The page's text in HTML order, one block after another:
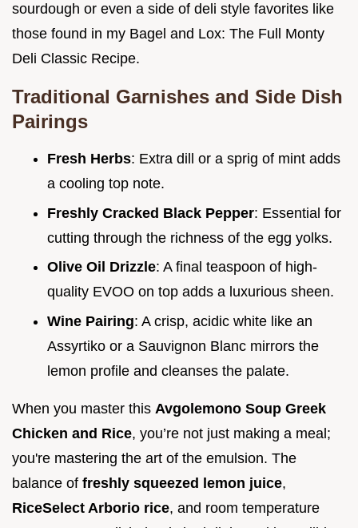
sourdough or even a side of deli style favorites like
those found in my Bagel and Lox: The Full Monty
Deli Classic Recipe.
Traditional Garnishes and Side Dish
Pairings
Fresh Herbs: Extra dill or a sprig of mint adds
a cooling top note.
Freshly Cracked Black Pepper: Essential for
cutting through the richness of the egg yolks.
Olive Oil Drizzle: A final teaspoon of high-
quality EVOO on top adds a luxurious sheen.
Wine Pairing: A crisp, acidic white like an
Assyrtiko or a Sauvignon Blanc mirrors the
lemon profile and cleanses the palate.
When you master this Avgolemono Soup Greek
Chicken and Rice, you’re not just making a meal;
you're mastering the art of the emulsion. The
balance of freshly squeezed lemon juice,
RiceSelect Arborio rice, and room temperature